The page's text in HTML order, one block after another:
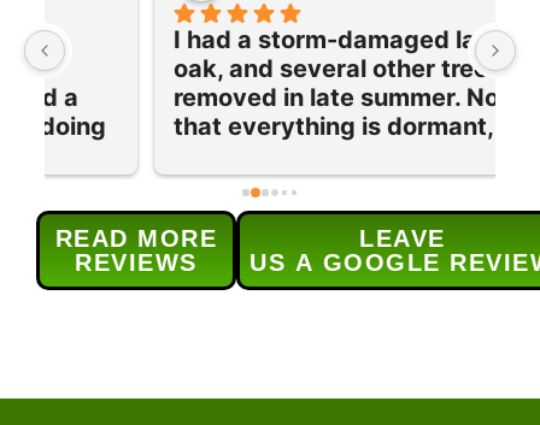
I had a storm-damaged large
oak, and several other trees
removed in late summer. Now
that everything is dormant, their
our maple tree and lilac bushes
and grind out 5 old stumps. Each
provided service was done
efficiently and as
scheduled.Their service was
READ MORE
REVIEWS
LEAVE
US A GOOGLE